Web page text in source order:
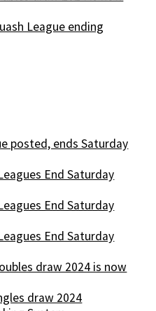
League ending
posted, ends Saturday
End Saturday
End Saturday
End Saturday
draw 2024 is now
draw 2024